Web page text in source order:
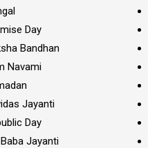
Day
Bandhan
Navami
Jayanti
Day
Jayanti